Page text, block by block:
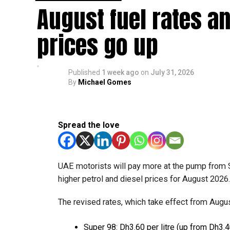
Available for eligible UAE residents
The service is currently available to eligible
processed through Crypto.com’s regulated
Dubai Duty Free said the launch expands its
Apple Pay, Alipay and TerraPay, while offering
emirate targeting 90 per cent of financial
August fuel rates
prices go up
Published 1 week ago on July 31, 2026
By Michael Gomes
Spread the love
UAE motorists will pay more at the pump from
higher petrol and diesel prices for August 2026.
The revised rates, which take effect from
Super 98: Dh3.60 per litre (up from